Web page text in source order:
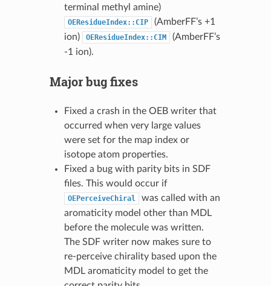
terminal methyl amine)
OEResidueIndex::CIP
(AmberFF’s +1
ion)
OEResidueIndex::CIM
(AmberFF’s
-1 ion).
Major bug fixes
Fixed a crash in the OEB writer that
occurred when very large values
were set for the map index or
isotope atom properties.
Fixed a bug with parity bits in SDF
files. This would occur if
OEPerceiveChiral
was called with an
aromaticity model other than MDL
before the molecule was written.
The SDF writer now makes sure to
re-perceive chirality based upon the
MDL aromaticity model to get the